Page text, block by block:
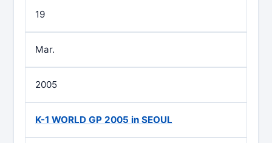
19
Mar.
2005
K-1 WORLD GP 2005 in SEOUL